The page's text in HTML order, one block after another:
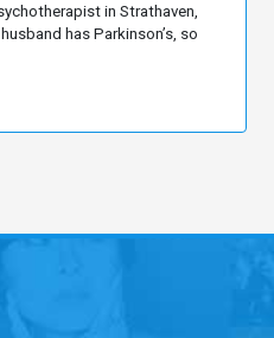
in Strathaven,
has Parkinson’s, so